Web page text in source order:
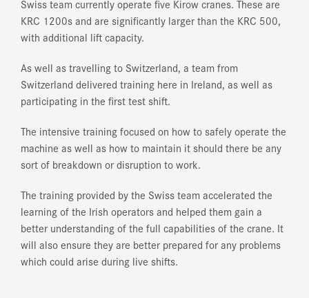
Swiss team currently operate five Kirow cranes. These are
KRC 1200s and are significantly larger than the KRC 500,
with additional lift capacity.
As well as travelling to Switzerland, a team from
Switzerland delivered training here in Ireland, as well as
participating in the first test shift.
The intensive training focused on how to safely operate the
machine as well as how to maintain it should there be any
sort of breakdown or disruption to work.
The training provided by the Swiss team accelerated the
learning of the Irish operators and helped them gain a
better understanding of the full capabilities of the crane. It
will also ensure they are better prepared for any problems
which could arise during live shifts.